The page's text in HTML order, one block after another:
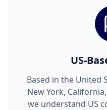
US-
Based in the United
New York,
we understand US